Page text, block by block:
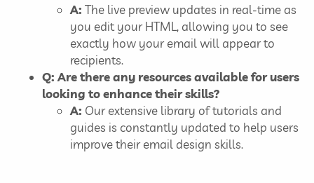
A: The live preview updates in real-time as
you edit your HTML, allowing you to see
exactly how your email will appear to
recipients.
Q: Are there any resources available for users
looking to enhance their skills?
A: Our extensive library of tutorials and
guides is constantly updated to help users
improve their email design skills.